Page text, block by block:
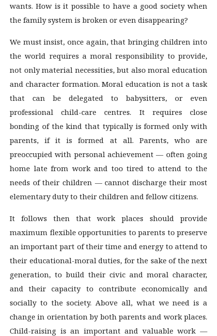
wants. How is it possible to have a good society when
the family system is broken or even disappearing?
We must insist, once again, that bringing children into
the world requires a moral responsibility to provide,
not only material necessities, but also moral education
and character formation. Moral education is not a task
that can be delegated to babysitters, or even
professional child-care centres. It requires close
bonding of the kind that typically is formed only with
parents, if it is formed at all. Parents, who are
preoccupied with personal achievement — often going
home late from work and too tired to attend to the
needs of their children — cannot discharge their most
elementary duty to their children and fellow citizens.
It follows then that work places should provide
maximum flexible opportunities to parents to preserve
an important part of their time and energy to attend to
their educational-moral duties, for the sake of the next
generation, to build their civic and moral character,
and their capacity to contribute economically and
socially to the society. Above all, what we need is a
change in orientation by both parents and work places.
Child-raising is an important and valuable work —